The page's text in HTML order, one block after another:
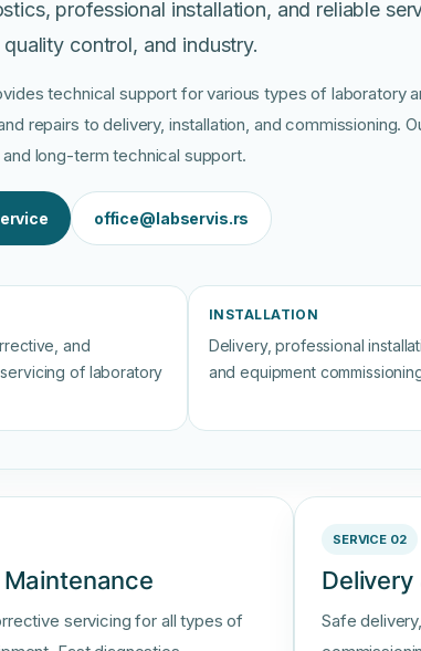
professional installation, and reliable
control, and industry.
technical support for various types of laboratory
repairs to delivery, installation, and commissioning.
long-term technical support.
office@labservis.rs
and
of laboratory
INSTALLATION
Delivery, professional
and equipment
servicing for all types of
SERVICE 02
Delivery
Safe